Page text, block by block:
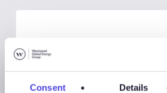
Consent Details